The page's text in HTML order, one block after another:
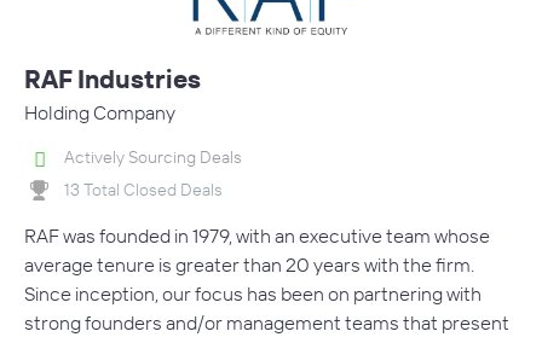
RAF Industries
Holding Company
Actively Sourcing Deals
13 Total Closed Deals
RAF was founded in 1979, with an executive team whose
average tenure is greater than 20 years with the firm.
Since inception, our focus has been on partnering with
strong founders and/or management teams that present